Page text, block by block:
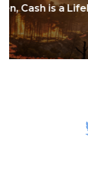
The End of
Man’s
Read more...